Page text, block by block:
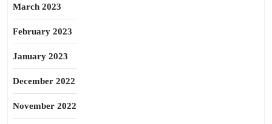
March 2023
February 2023
January 2023
December 2022
November 2022